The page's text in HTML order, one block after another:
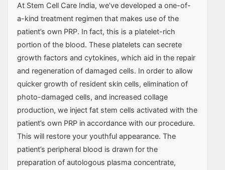
At Stem Cell Care India, we’ve developed a one-of-
a-kind treatment regimen that makes use of the
patient’s own PRP. In fact, this is a platelet-rich
portion of the blood. These platelets can secrete
growth factors and cytokines, which aid in the repair
and regeneration of damaged cells. In order to allow
quicker growth of resident skin cells, elimination of
photo-damaged cells, and increased collage
production, we inject fat stem cells activated with the
patient’s own PRP in accordance with our procedure.
This will restore your youthful appearance. The
patient’s peripheral blood is drawn for the
preparation of autologous plasma concentrate,